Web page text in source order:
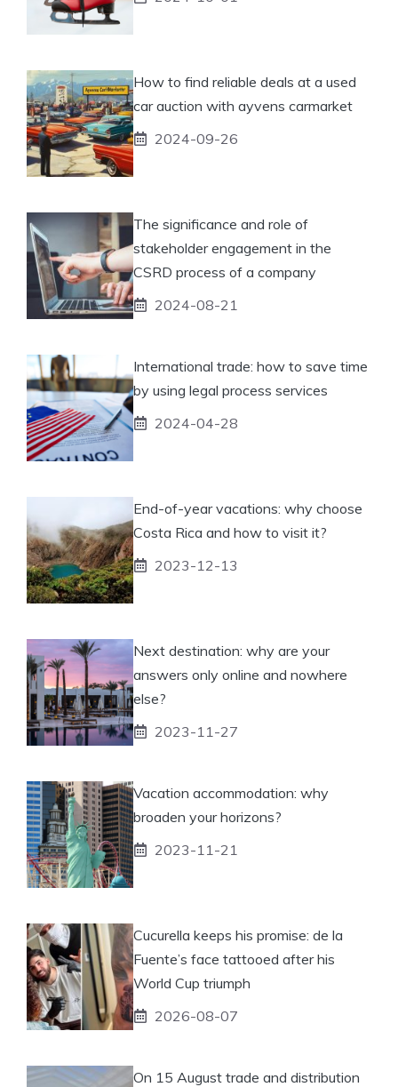
How to find reliable deals at a used
car auction with ayvens carmarket
2024-09-26
The significance and role of
stakeholder engagement in the
CSRD process of a company
2024-08-21
International trade: how to save time
by using legal process services
2024-04-28
End-of-year vacations: why choose
Costa Rica and how to visit it?
2023-12-13
Next destination: why are your
answers only online and nowhere
else?
2023-11-27
Vacation accommodation: why
broaden your horizons?
2023-11-21
Cucurella keeps his promise: de la
Fuente’s face tattooed after his
World Cup triumph
2026-08-07
On 15 August trade and distribution